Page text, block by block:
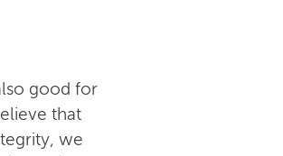
good for
that
we